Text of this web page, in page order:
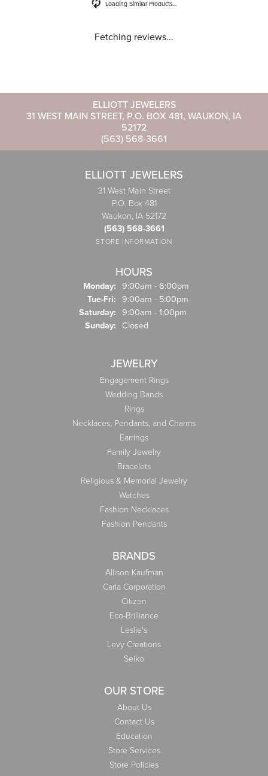
Loading Similar Products...
Fetching reviews...
ELLIOTT JEWELERS
31 WEST MAIN STREET, P.O. BOX 481, WAUKON, IA
52172
(563) 568-3661
ELLIOTT JEWELERS
31 West Main Street
P.O. Box 481
Waukon, IA 52172
(563) 568-3661
STORE INFORMATION
HOURS
Monday: 9:00am - 6:00pm
Tue-Fri: Tuesday - Friday:
9:00am - 5:00pm
Saturday: 9:00am - 1:00pm
Sunday: Closed
JEWELRY
Engagement Rings
Wedding Bands
Rings
Necklaces, Pendants, and Charms
Earrings
Family Jewelry
Bracelets
Religious & Memorial Jewelry
Watches
Fashion Necklaces
Fashion Pendants
BRANDS
Allison Kaufman
Carla Corporation
Citizen
Eco-Brilliance
Leslie's
Levy Creations
Seiko
OUR STORE
About Us
Contact Us
Education
Store Services
Store Policies